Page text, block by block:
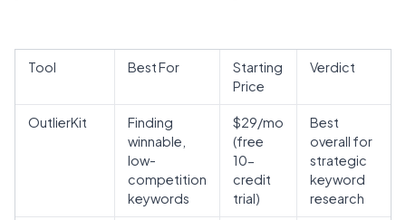
Tool Best For
Starting
Price
Verdict
OutlierKit
Finding
winnable,
low-
competition
keywords
$29/mo
(free
10-
credit
trial)
Best
overall for
strategic
keyword
research